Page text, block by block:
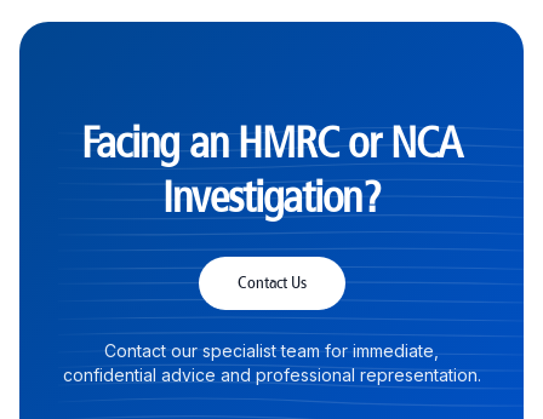
Facing an HMRC or NCA
Investigation?
Contact Us
Contact our specialist team for immediate,
confidential advice and professional representation.